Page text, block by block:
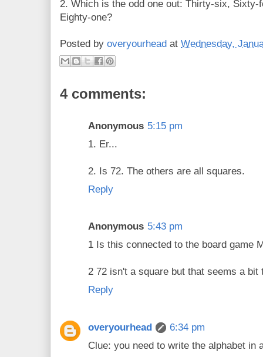
2. Which is the odd one out: Thirty-six, Sixty-
Eighty-one?
Posted by overyourhead at Wednesday,
4 comments:
Anonymous 5:15 pm
1. Er...
2. Is 72. The others are all squares.
Reply
Anonymous 5:43 pm
1 Is this connected to the board game
2 72 isn't a square but that seems a
Reply
overyourhead
6:34 pm
Clue: you need to write the alphabet in